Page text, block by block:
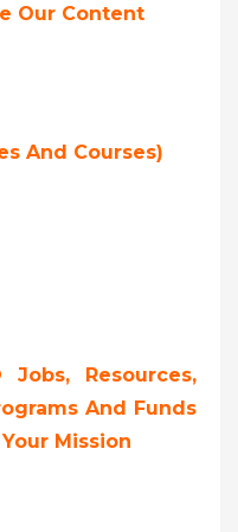
Our Content
And Courses)
Jobs, Resources,
And Funds
Mission